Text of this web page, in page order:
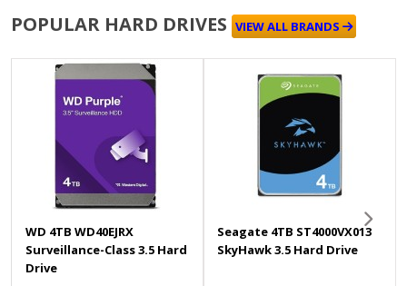
POPULAR HARD DRIVES VIEW ALL BRANDS
WD 4TB WD40EJRX
Surveillance-Class 3.5 Hard
Drive
Seagate 4TB ST4000VX013
SkyHawk 3.5 Hard Drive